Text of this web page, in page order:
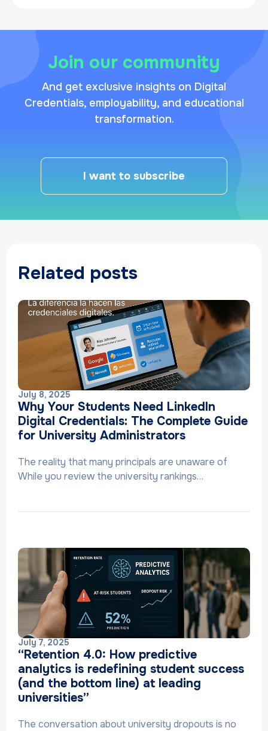
Join our community
And get exclusive insights on Digital
Credentials, employability, and educational
transformation.
I want to subscribe
Related posts
July 8, 2025
Why Your Students Need LinkedIn
Digital Credentials: The Complete Guide
for University Administrators
The reality that many principals are unaware of
While you review the university rankings…
July 7, 2025
“Retention 4.0: How predictive
analytics is redefining student success
(and the bottom line) at leading
universities”
The conversation about university dropouts is no